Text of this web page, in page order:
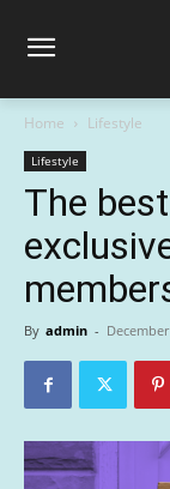
Home Lifestyle
Lifestyle
The
By admin -